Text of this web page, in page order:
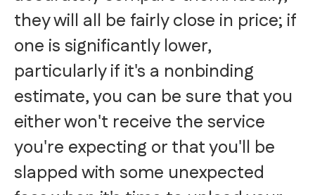
they will all be fairly close in price; if
one is significantly lower,
particularly if it's a nonbinding
estimate, you can be sure that you
either won't receive the service
you're expecting or that you'll be
slapped with some unexpected